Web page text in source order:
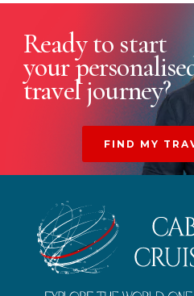
Ready to start
your
travel journey?
FIND MY